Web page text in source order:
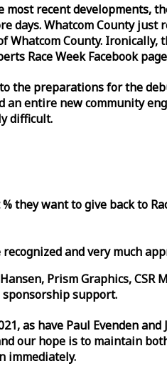
recent developments,
days. Whatcom County
County. Ironically,
RaceWeekFacebook
the preparations for the
an entire new community
difficult.
they want to give back to
and very much
Prism Graphics, CSR
support.
as have Paul Evenden
our hope is to maintain
immediately.